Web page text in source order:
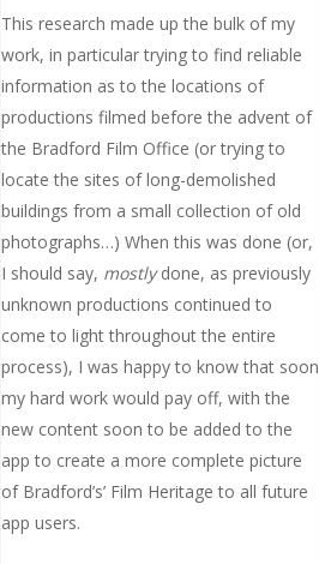
This research made up the bulk of my
work, in particular trying to find reliable
information as to the locations of
productions filmed before the advent of
the Bradford Film Office (or trying to
locate the sites of long-demolished
buildings from a small collection of old
photographs…) When this was done (or,
I should say, mostlydone, as previously
unknown productions continued to
come to light throughout the entire
process), I was happy to know that soon
my hard work would pay off, with the
new content soon to be added to the
app to create a more complete picture
of Bradford’s’ Film Heritage to all future
app users.